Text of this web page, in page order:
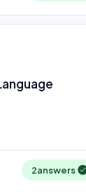
2answers